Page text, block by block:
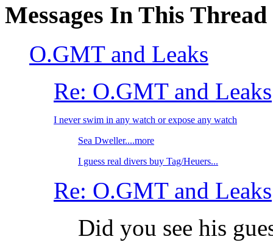
Messages In This Thread
O.GMT and Leaks
Re: O.GMT and Leaks
I never swim in any watch or expose any watch
Sea Dweller....more
I guess real divers buy Tag/Heuers...
Re: O.GMT and Leaks
Did you see his